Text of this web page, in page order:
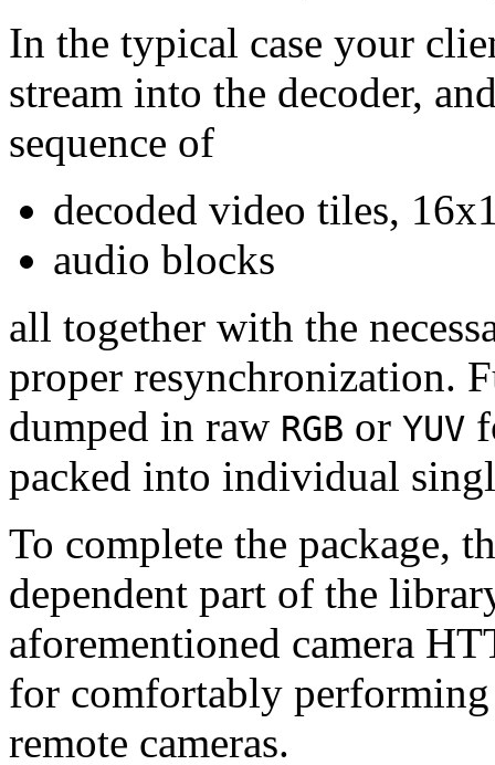
In the typical case your
stream into the decoder,
sequence of
decoded video tiles,
audio blocks
all together with the
proper resynchronization.
dumped in raw RGB or YUV
packed into individual
To complete the package,
dependent part of the
aforementioned camera
for comfortably
remote cameras.